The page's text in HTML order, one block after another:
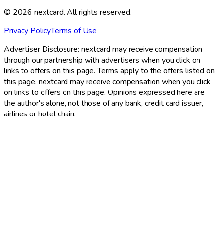
© 2026 nextcard. All rights reserved.
Privacy PolicyTerms of Use
Advertiser Disclosure: nextcard may receive compensation
through our partnership with advertisers when you click on
links to offers on this page. Terms apply to the offers listed on
this page. nextcard may receive compensation when you click
on links to offers on this page. Opinions expressed here are
the author's alone, not those of any bank, credit card issuer,
airlines or hotel chain.